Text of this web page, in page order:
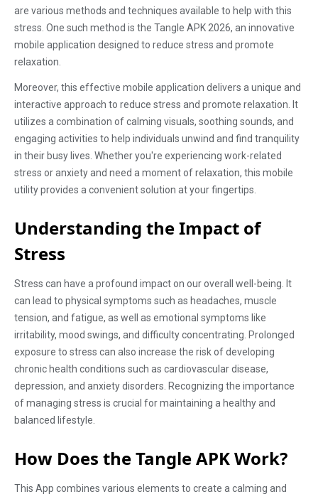
are various methods and techniques available to help with this
stress. One such method is the Tangle APK 2026, an innovative
mobile application designed to reduce stress and promote
relaxation.
Moreover, this effective mobile application delivers a unique and
interactive approach to reduce stress and promote relaxation. It
utilizes a combination of calming visuals, soothing sounds, and
engaging activities to help individuals unwind and find tranquility
in their busy lives. Whether you're experiencing work-related
stress or anxiety and need a moment of relaxation, this mobile
utility provides a convenient solution at your fingertips.
Understanding the Impact of
Stress
Stress can have a profound impact on our overall well-being. It
can lead to physical symptoms such as headaches, muscle
tension, and fatigue, as well as emotional symptoms like
irritability, mood swings, and difficulty concentrating. Prolonged
exposure to stress can also increase the risk of developing
chronic health conditions such as cardiovascular disease,
depression, and anxiety disorders. Recognizing the importance
of managing stress is crucial for maintaining a healthy and
balanced lifestyle.
How Does the Tangle APK Work?
This App combines various elements to create a calming and